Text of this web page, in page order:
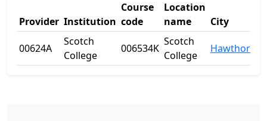
Provider Institution
Course
code
Location
name
City
00624A
Scotch
College
006534K
Scotch
College
Hawthorn